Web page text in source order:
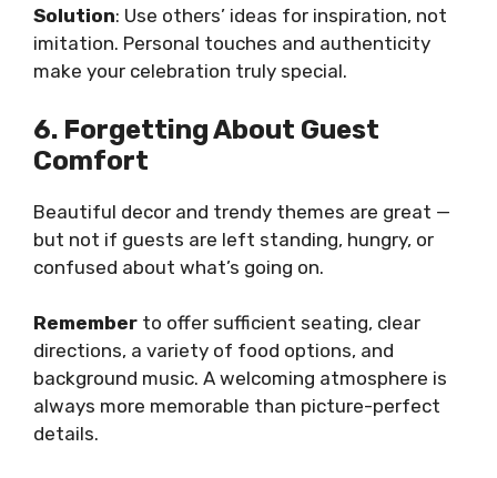
Solution: Use others’ ideas for inspiration, not
imitation. Personal touches and authenticity
make your celebration truly special.
6. Forgetting About Guest
Comfort
Beautiful decor and trendy themes are great —
but not if guests are left standing, hungry, or
confused about what’s going on.
Remember to offer sufficient seating, clear
directions, a variety of food options, and
background music. A welcoming atmosphere is
always more memorable than picture-perfect
details.